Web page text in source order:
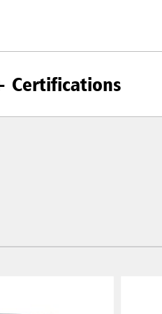
Japan
Certifications